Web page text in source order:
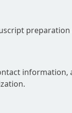
preparation